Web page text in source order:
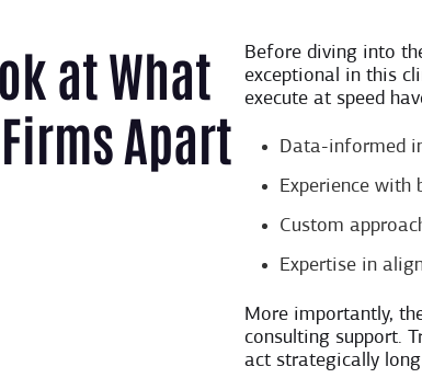
at What
Apart
Before diving into
exceptional in this
execute at speed
Data-informed
Experience with
Custom
Expertise in
More importantly,
consulting support.
act strategically